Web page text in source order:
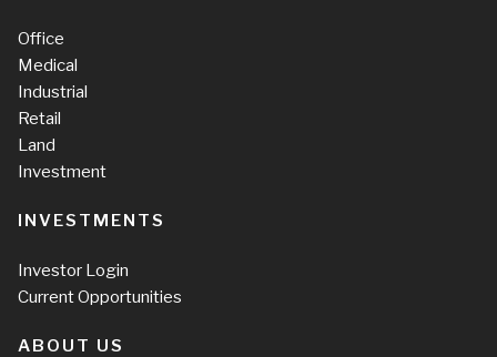
Office
Medical
Industrial
Retail
Land
Investment
INVESTMENTS
Investor Login
Current Opportunities
ABOUT US